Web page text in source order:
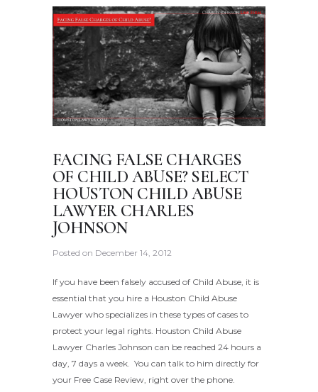
FACING FALSE CHARGES
OF CHILD ABUSE? SELECT
HOUSTON CHILD ABUSE
LAWYER CHARLES
JOHNSON
Posted on December 14, 2012
If you have been falsely accused of Child Abuse, it is
essential that you hire a Houston Child Abuse
Lawyer who specializes in these types of cases to
protect your legal rights. Houston Child Abuse
Lawyer Charles Johnson can be reached 24 hours a
day, 7 days a week. You can talk to him directly for
your Free Case Review, right over the phone.